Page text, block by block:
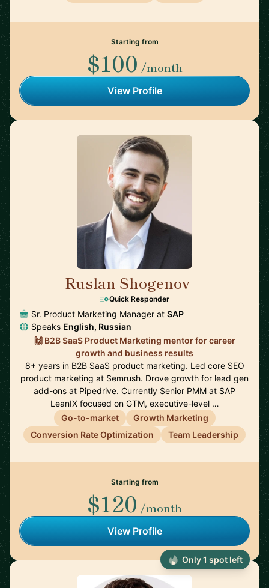
Starting from
$100 /month
View Profile
Ruslan Shogenov
Quick Responder
Sr. Product Marketing Manager at SAP
Speaks English, Russian
🙌 B2B SaaS Product Marketing mentor for career
growth and business results
8+ years in B2B SaaS product marketing. Led core SEO
product marketing at Semrush. Drove growth for lead gen
add-ons at Pipedrive. Currently Senior PMM at SAP
LeanIX focused on GTM, executive-level …
Go-to-market
Growth Marketing
Conversion Rate Optimization
Team Leadership
Starting from
$120 /month
View Profile
Only 1 spot left